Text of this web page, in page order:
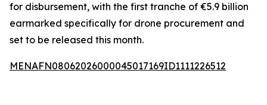
for disbursement, with the first tranche of €5.9 billion
earmarked specifically for drone procurement and
set to be released this month.
MENAFN08062026000045017169ID1111226512